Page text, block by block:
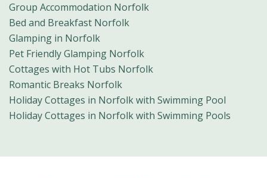
Group Accommodation Norfolk
Bed and Breakfast Norfolk
Glamping in Norfolk
Pet Friendly Glamping Norfolk
Cottages with Hot Tubs Norfolk
Romantic Breaks Norfolk
Holiday Cottages in Norfolk with Swimming Pool
Holiday Cottages in Norfolk with Swimming Pools